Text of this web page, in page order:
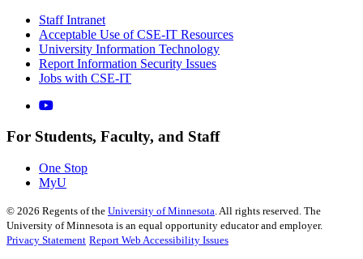
Staff Intranet
Acceptable Use of CSE-IT Resources
University Information Technology
Report Information Security Issues
Jobs with CSE-IT
For Students, Faculty, and Staff
One Stop
MyU
© 2026 Regents of the University of Minnesota. All rights reserved. The
University of Minnesota is an equal opportunity educator and employer.
Privacy Statement Report Web Accessibility Issues